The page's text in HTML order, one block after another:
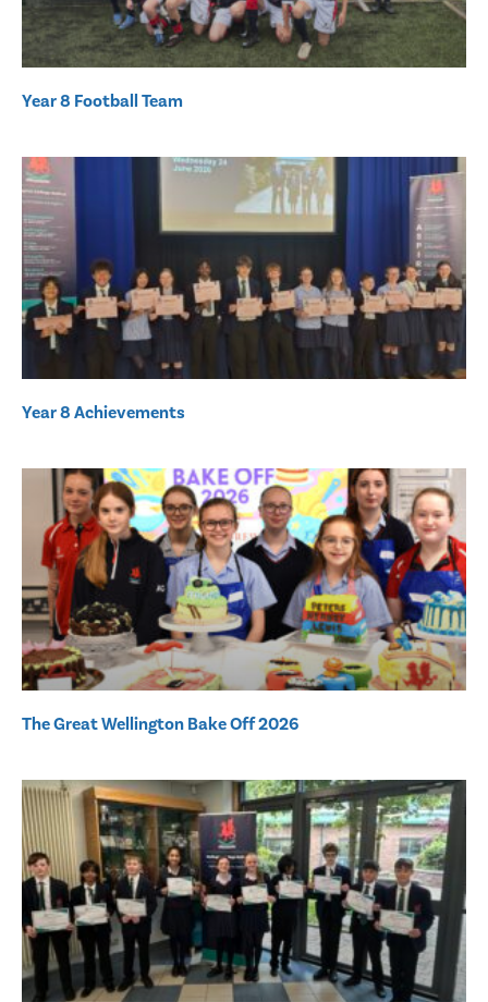
Year 8 Football Team
Year 8 Achievements
The Great Wellington Bake Off 2026